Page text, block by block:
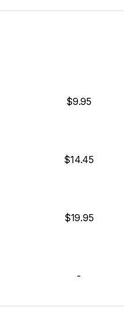
$9.95
$14.45
$19.95
-